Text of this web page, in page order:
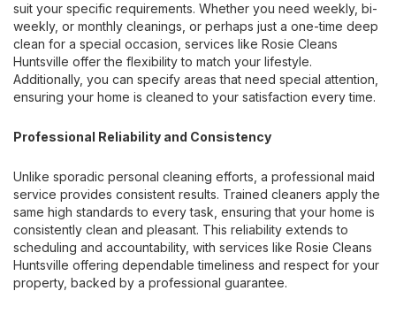
suit your specific requirements. Whether you need weekly, bi-
weekly, or monthly cleanings, or perhaps just a one-time deep
clean for a special occasion, services like Rosie Cleans
Huntsville offer the flexibility to match your lifestyle.
Additionally, you can specify areas that need special attention,
ensuring your home is cleaned to your satisfaction every time.
Professional Reliability and Consistency
Unlike sporadic personal cleaning efforts, a professional maid
service provides consistent results. Trained cleaners apply the
same high standards to every task, ensuring that your home is
consistently clean and pleasant. This reliability extends to
scheduling and accountability, with services like Rosie Cleans
Huntsville offering dependable timeliness and respect for your
property, backed by a professional guarantee.